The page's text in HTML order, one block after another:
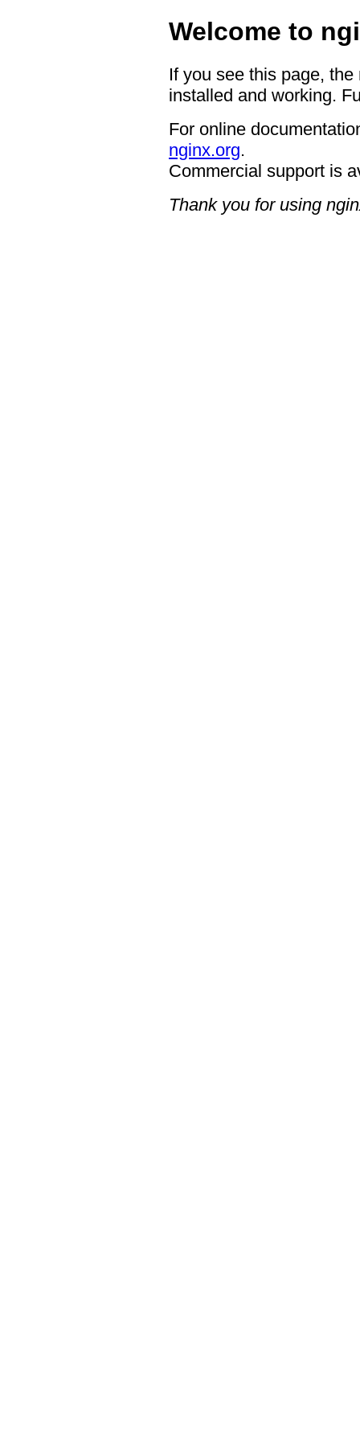
Welcome to
If you see this page,
installed and working.
For online
nginx.org.
Commercial support is
Thank you for using